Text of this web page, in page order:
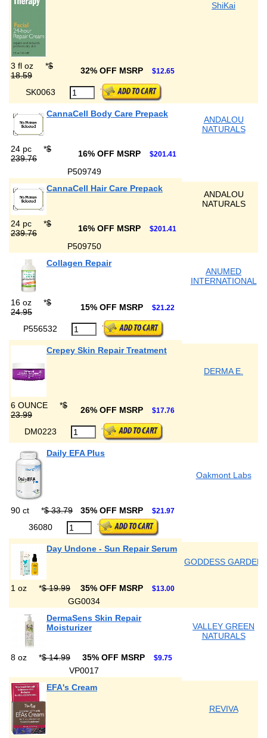
ShiKai
3 fl oz *$
18.59
32% OFF MSRP $12.65
SK0063
CannaCell Body Care Prepack
ANDALOU
NATURALS
24 pc *$
239.76
16% OFF MSRP $201.41
P509749
CannaCell Hair Care Prepack
ANDALOU
NATURALS
24 pc *$
239.76
16% OFF MSRP $201.41
P509750
Collagen Repair
ANUMED
INTERNATIONAL
16 oz *$
24.95
15% OFF MSRP $21.22
P556532
Crepey Skin Repair Treatment
DERMA E.
6 OUNCE *$
23.99
26% OFF MSRP $17.76
DM0223
Daily EFA Plus
Oakmont Labs
90 ct *$ 33.79 35% OFF MSRP $21.97
36080
Day Undone - Sun Repair Serum
GODDESS GARDEN
1 oz *$ 19.99 35% OFF MSRP $13.00
GG0034
DermaSens Skin Repair
Moisturizer
VALLEY GREEN
NATURALS
8 oz *$ 14.99 35% OFF MSRP $9.75
VP0017
EFA's Cream
REVIVA